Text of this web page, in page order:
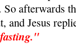
afterwards
and Jesus